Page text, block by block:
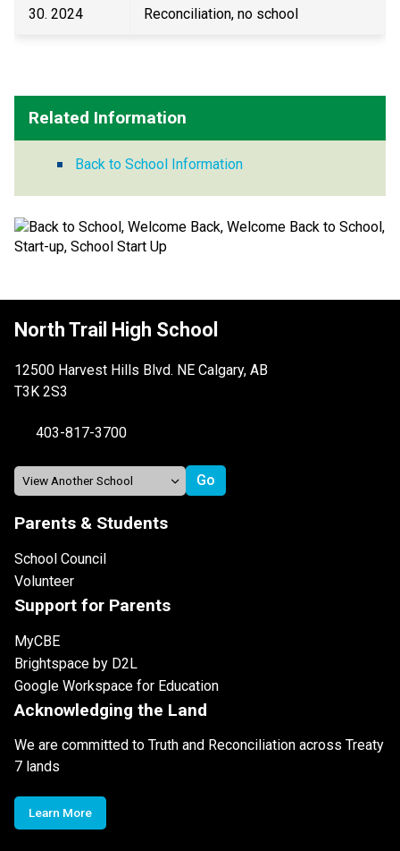
30. 2024
Reconciliation, no school
Related Information
Back to School Information
North Trail High School
12500 Harvest Hills Blvd. NE Calgary, AB
T3K 2S3
403-817-3700
Parents & Students
School Council
Volunteer
Support for Parents
MyCBE
Brightspace by D2L
Google Workspace for Education
Acknowledging the Land
We are committed to Truth and Reconciliation across Treaty
7 lands
Learn More